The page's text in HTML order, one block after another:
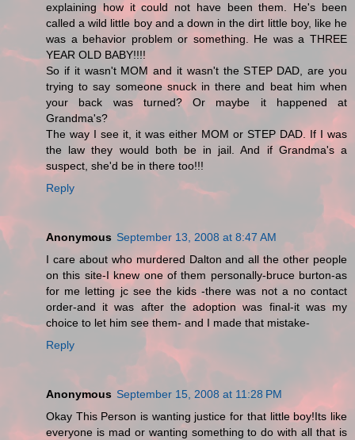
explaining how it could not have been them. He's been
called a wild little boy and a down in the dirt little boy, like he
was a behavior problem or something. He was a THREE
YEAR OLD BABY!!!!
So if it wasn't MOM and it wasn't the STEP DAD, are you
trying to say someone snuck in there and beat him when
your back was turned? Or maybe it happened at
Grandma's?
The way I see it, it was either MOM or STEP DAD. If I was
the law they would both be in jail. And if Grandma's a
suspect, she'd be in there too!!!
Reply
Anonymous September 13, 2008 at 8:47 AM
I care about who murdered Dalton and all the other people
on this site-I knew one of them personally-bruce burton-as
for me letting jc see the kids -there was not a no contact
order-and it was after the adoption was final-it was my
choice to let him see them- and I made that mistake-
Reply
Anonymous September 15, 2008 at 11:28 PM
Okay This Person is wanting justice for that little boy!Its like
everyone is mad or wanting something to do with all that is